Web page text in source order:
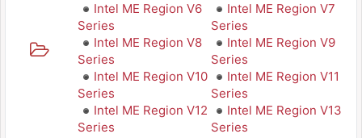
Intel ME Region V6
Series
Intel ME Region V7
Series
Intel ME Region V8
Series
Intel ME Region V9
Series
Intel ME Region V10
Series
Intel ME Region V11
Series
Intel ME Region V12
Series
Intel ME Region V13
Series